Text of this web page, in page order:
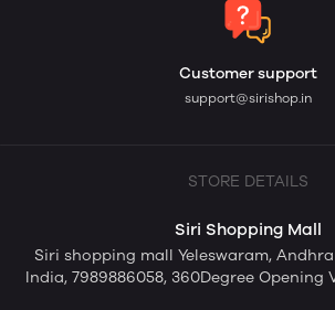
Customer support
support@sirishop.in
STORE DETAILS
Siri Shopping Mall
Siri shopping mall Yeleswaram, Andhra
India, 7989886058, 360Degree Opening